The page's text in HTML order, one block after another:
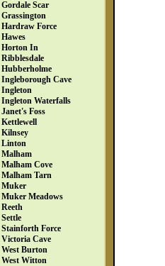
Gordale Scar
Grassington
Hardraw Force
Hawes
Horton In
Ribblesdale
Hubberholme
Ingleborough Cave
Ingleton
Ingleton Waterfalls
Janet's Foss
Kettlewell
Kilnsey
Linton
Malham
Malham Cove
Malham Tarn
Muker
Muker Meadows
Reeth
Settle
Stainforth Force
Victoria Cave
West Burton
West Witton